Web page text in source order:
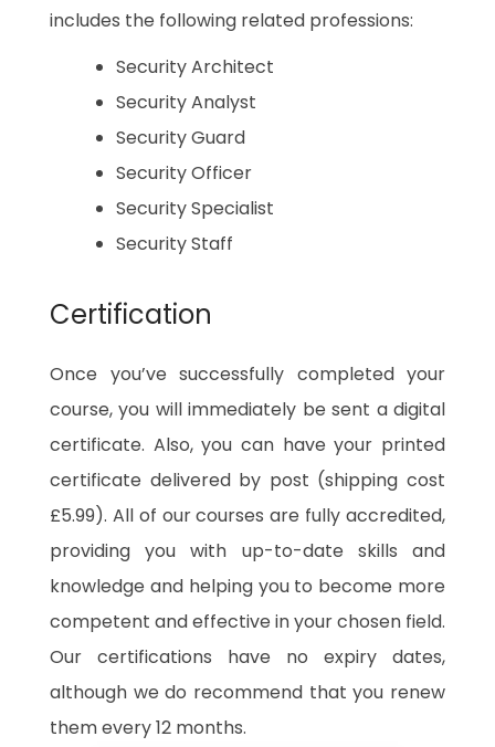
includes the following related professions:
Security Architect
Security Analyst
Security Guard
Security Officer
Security Specialist
Security Staff
Certification
Once you’ve successfully completed your
course, you will immediately be sent a digital
certificate. Also, you can have your printed
certificate delivered by post (shipping cost
£5.99). All of our courses are fully accredited,
providing you with up-to-date skills and
knowledge and helping you to become more
competent and effective in your chosen field.
Our certifications have no expiry dates,
although we do recommend that you renew
them every 12 months.